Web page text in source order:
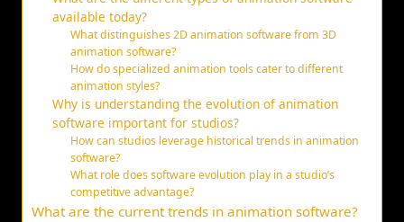
available today?
What distinguishes 2D animation software from 3D
animation software?
How do specialized animation tools cater to different
animation styles?
Why is understanding the evolution of animation
software important for studios?
How can studios leverage historical trends in animation
software?
What role does software evolution play in a studio’s
competitive advantage?
What are the current trends in animation software?